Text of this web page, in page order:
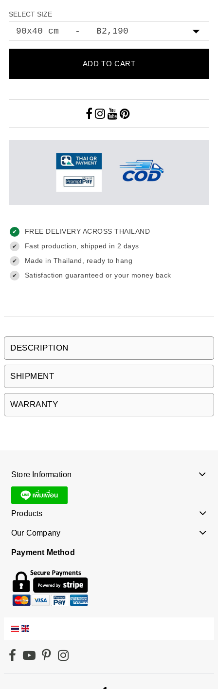
SELECT SIZE
ADD TO CART
✔ FREE DELIVERY ACROSS THAILAND
✔ Fast production, shipped in 2 days
✔ Made in Thailand, ready to hang
✔ Satisfaction guaranteed or your money back
DESCRIPTION
SHIPMENT
WARRANTY
Store Information
Products
Our Company
Payment Method